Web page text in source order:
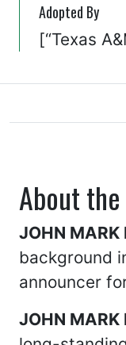
Adopted By
[“Texas
About
JOHN MARK
background
announcer
JOHN MARK